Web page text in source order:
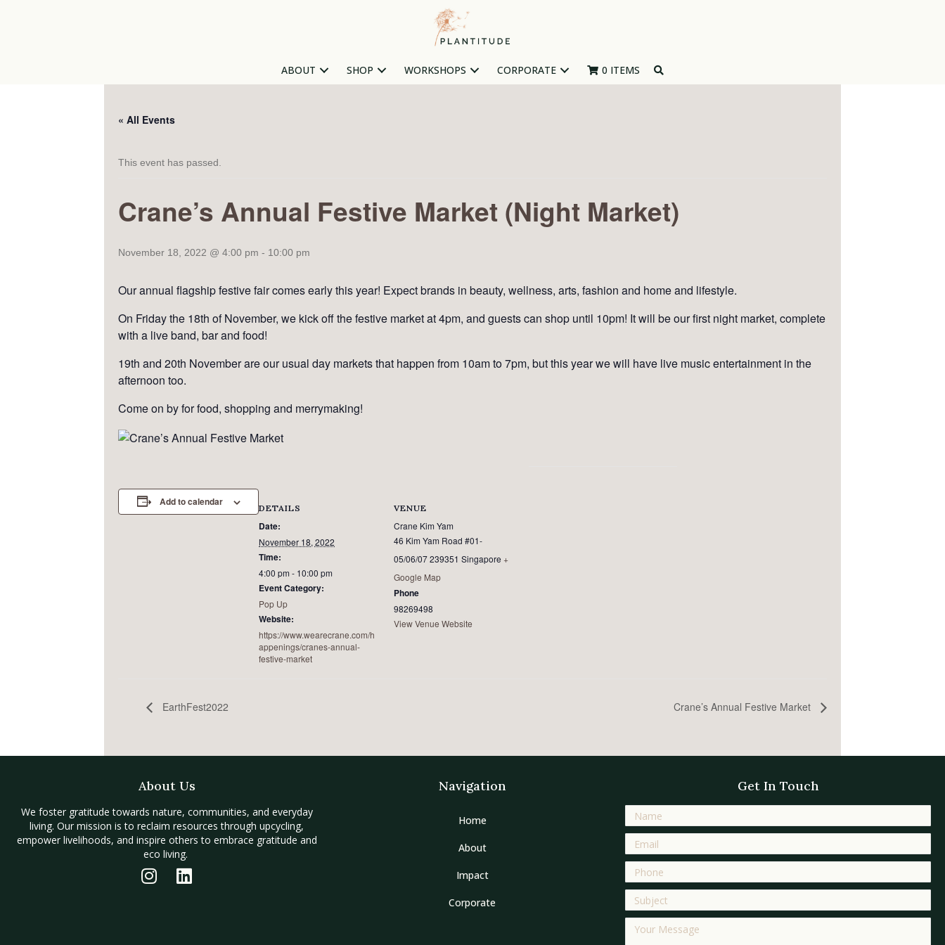
ABOUT SHOP WORKSHOPS CORPORATE 0 ITEMS
« All Events
This event has passed.
Crane’s Annual Festive Market (Night Market)
November 18, 2022 @ 4:00 pm - 10:00 pm
Our annual flagship festive fair comes early this year! Expect brands in beauty, wellness, arts, fashion and home and lifestyle.
On Friday the 18th of November, we kick off the festive market at 4pm, and guests can shop until 10pm! It will be our first night market, complete
with a live band, bar and food!
19th and 20th November are our usual day markets that happen from 10am to 7pm, but this year we will have live music entertainment in the
afternoon too.
Come on by for food, shopping and merrymaking!
Add to calendar
DETAILS
Date:
November 18, 2022
Time:
4:00 pm - 10:00 pm
Event Category:
Pop Up
Website:
https://www.wearecrane.com/h
appenings/cranes-annual-
festive-market
VENUE
Crane Kim Yam
46 Kim Yam Road #01-
05/06/07239351 Singapore +
Google Map
Phone
98269498
View Venue Website
EarthFest2022 Crane’s Annual Festive Market
About Us
We foster gratitude towards nature, communities, and everyday
living. Our mission is to reclaim resources through upcycling,
empower livelihoods, and inspire others to embrace gratitude and
eco living.
Navigation
Home
About
Impact
Corporate
Get In Touch